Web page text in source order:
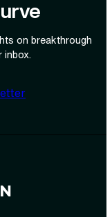
on breakthrough
inbox.